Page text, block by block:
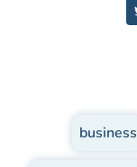
business